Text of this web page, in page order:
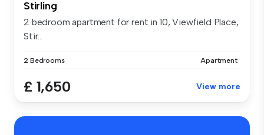
Stirling
2 bedroom apartment for rent in 10, Viewfield Place,
Stir...
2 Bedrooms Apartment
£ 1,650 View more